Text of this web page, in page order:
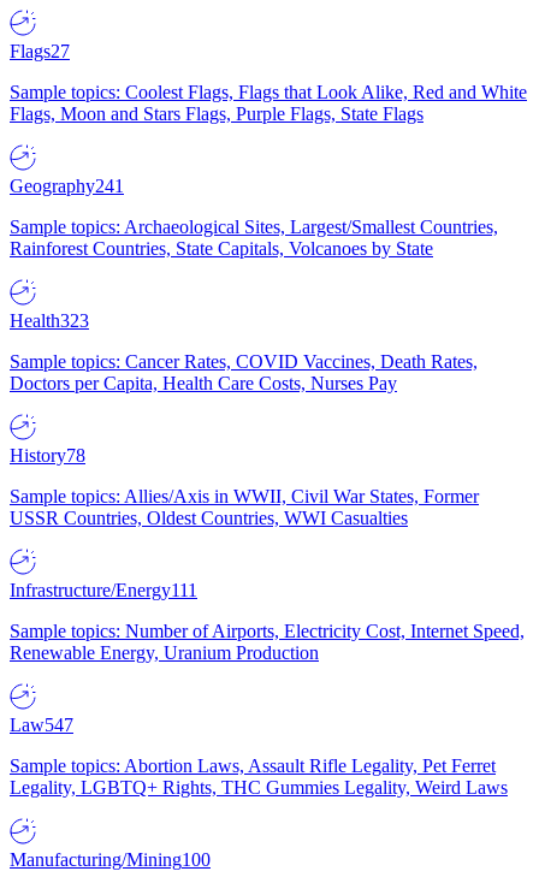
Flags27
Sample topics: Coolest Flags, Flags that Look Alike, Red and White
Flags, Moon and Stars Flags, Purple Flags, State Flags
Geography241
Sample topics: Archaeological Sites, Largest/Smallest Countries,
Rainforest Countries, State Capitals, Volcanoes by State
Health323
Sample topics: Cancer Rates, COVID Vaccines, Death Rates,
Doctors per Capita, Health Care Costs, Nurses Pay
History78
Sample topics: Allies/Axis in WWII, Civil War States, Former
USSR Countries, Oldest Countries, WWI Casualties
Infrastructure/Energy111
Sample topics: Number of Airports, Electricity Cost, Internet Speed,
Renewable Energy, Uranium Production
Law547
Sample topics: Abortion Laws, Assault Rifle Legality, Pet Ferret
Legality, LGBTQ+ Rights, THC Gummies Legality, Weird Laws
Manufacturing/Mining100